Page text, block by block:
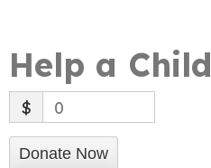
Help a Child
$ 0
Donate Now